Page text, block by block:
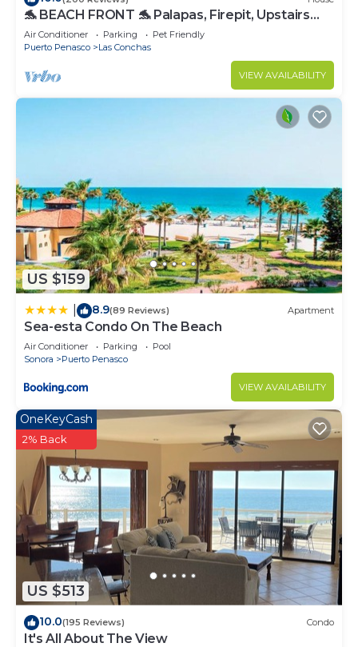
🐬 BEACH FRONT 🐬 Palapas, Firepit, Upstairs
Deck, Whole House - PLAYA ARCADIA
Air Conditioner Parking
Pet Friendly
Puerto Penasco
Las Conchas
VIEW AVAILABILITY
US $159
8.9(89 Reviews) Apartment
Sea-esta Condo On The Beach
Air Conditioner Parking
Pool
Sonora
Puerto Penasco
VIEW AVAILABILITY
US $513
OneKeyCash
2% Back
10.0(195 Reviews) Condo
It's All About The View